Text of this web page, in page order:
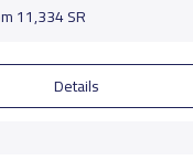
11,334 SR
Details